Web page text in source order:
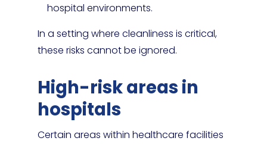
hospital environments.
In a setting where cleanliness is critical,
these risks cannot be ignored.
High-risk areas in
hospitals
Certain areas within healthcare facilities